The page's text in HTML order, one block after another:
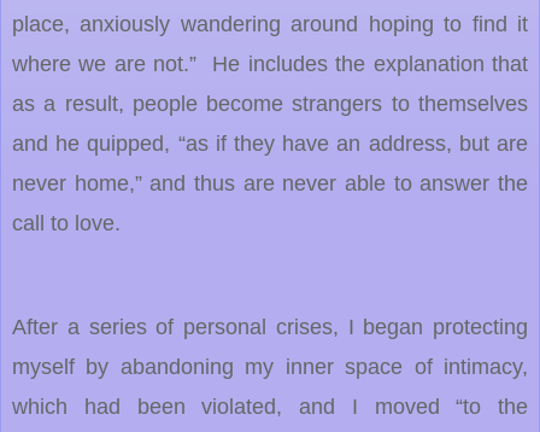
place, anxiously wandering around hoping to find it
where we are not.” He includes the explanation that
as a result, people become strangers to themselves
and he quipped, “as if they have an address, but are
never home,” and thus are never able to answer the
call to love.
After a series of personal crises, I began protecting
myself by abandoning my inner space of intimacy,
which had been violated, and I moved “to the